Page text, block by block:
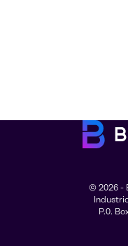
© 2026 -
P.0.